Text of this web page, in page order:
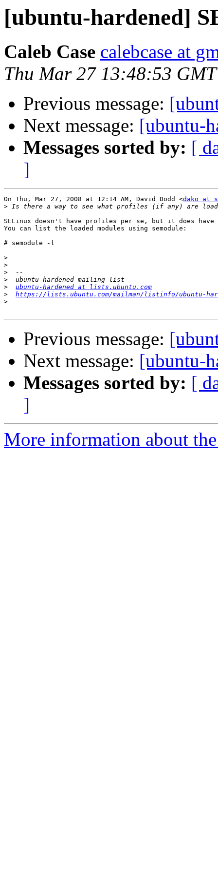
[ubuntu-hardened]
Caleb Case calebcase at
Thu Mar 27 13:48:53
Previous message:
Next message: [ubuntu-
Messages sorted by: [
]
On Thu, Mar 27, 2008 at 12:14 AM, David Dodd <dako at
>
SELinux doesn't have profiles per se, but it does have
You can list the loaded modules using semodule:
# semodule -l
>
>
>
>
>
ubuntu-hardened at lists.ubuntu.com
>
https://lists.ubuntu.com/mailman/listinfo/ubuntu-
>
Previous message:
Next message: [ubuntu-
Messages sorted by: [
]
More information about